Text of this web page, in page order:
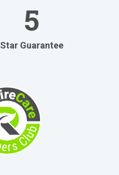
5
Star Guarantee